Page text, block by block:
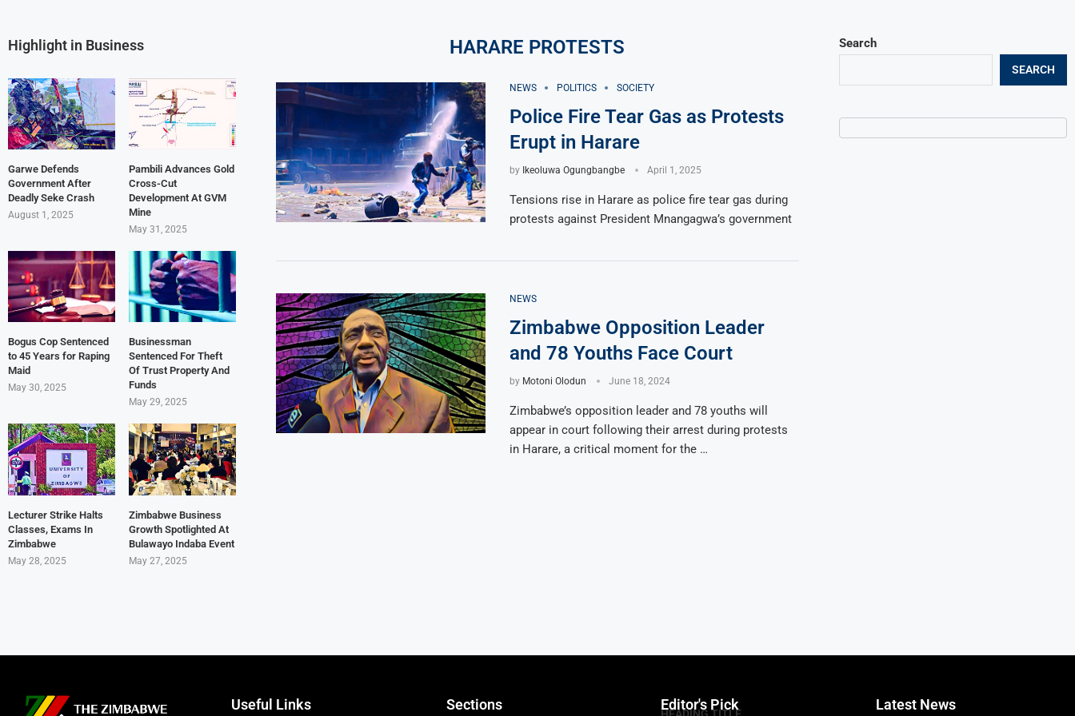
HARARE PROTESTS
NEWS POLITICS SOCIETY
Police Fire Tear Gas as Protests
Erupt in Harare
by Ikeoluwa Ogungbangbe April 1, 2025
Tensions rise in Harare as police fire tear gas during
protests against President Mnangagwa’s government
NEWS
Zimbabwe Opposition Leader
and 78 Youths Face Court
by Motoni Olodun June 18, 2024
Zimbabwe’s opposition leader and 78 youths will
appear in court following their arrest during protests
in Harare, a critical moment for the …
Search
SEARCH
Highlight in Business
Garwe Defends
Government After
Deadly Seke Crash
August 1, 2025
Pambili Advances Gold
Cross-Cut
Development At GVM
Mine
May 31, 2025
Bogus Cop Sentenced
to 45 Years for Raping
Maid
May 30, 2025
Businessman
Sentenced For Theft
Of Trust Property And
Funds
May 29, 2025
Lecturer Strike Halts
Classes, Exams In
Zimbabwe
May 28, 2025
Zimbabwe Business
Growth Spotlighted At
Bulawayo Indaba Event
May 27, 2025
Useful Links Sections Editor's Pick
HEADING TITLE
Latest News